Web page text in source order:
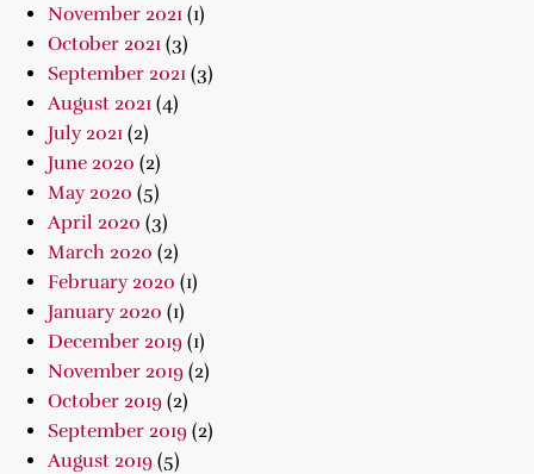
November 2021 (1)
October 2021 (3)
September 2021 (3)
August 2021 (4)
July 2021 (2)
June 2020 (2)
May 2020 (5)
April 2020 (3)
March 2020 (2)
February 2020 (1)
January 2020 (1)
December 2019 (1)
November 2019 (2)
October 2019 (2)
September 2019 (2)
August 2019 (5)